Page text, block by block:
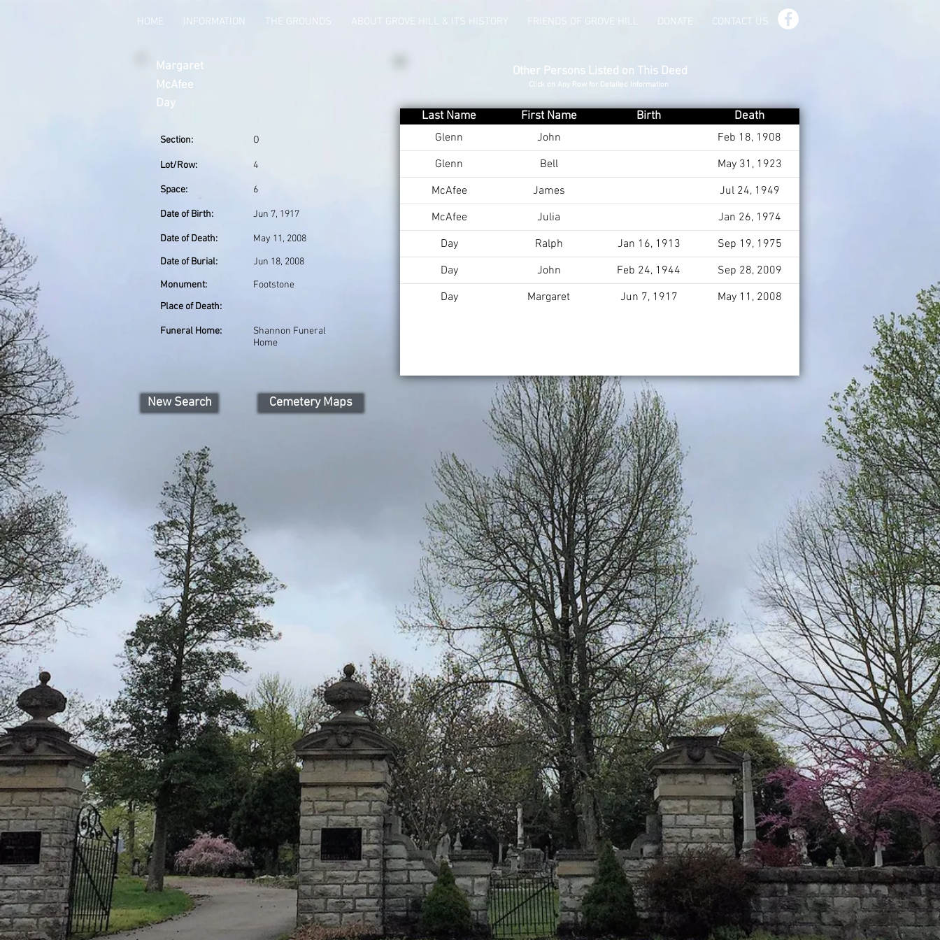
HOME INFORMATION THE GROUNDS ABOUT GROVE HILL & ITS HISTORY FRIENDS OF GROVE HILL DONATE CONTACT US
Margaret
McAfee
Day
Section: O
Lot/Row: 4
Space: 6
Date of Birth: Jun 7, 1917
Date of Death:
May 11, 2008
Date of Burial:
Jun 18, 2008
Monument:
Place of Death:
Footstone
Funeral Home:
Shannon Funeral
Home
Other Persons Listed on This Deed
Click on Any Row for Detailed Information
Last Name First Name Birth
Death
Glenn
John
Feb 18, 1908
Glenn
Bell
May 31, 1923
McAfee
James
Jul 24, 1949
McAfee
Julia
Jan 26, 1974
Day
Ralph Jan 16, 1913
Sep 19, 1975
Day
John Feb 24, 1944
Sep 28, 2009
Day
Margaret Jun 7, 1917 May 11, 2008
New Search Cemetery Maps